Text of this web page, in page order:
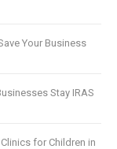
Your Business
Stay IRAS
for Children in